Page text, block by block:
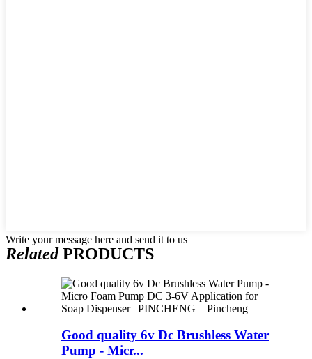
Write your message here and send it to us
RelatedPRODUCTS
Good quality 6v Dc Brushless Water
Pump - Micr...